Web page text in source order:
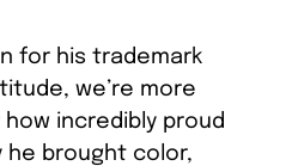
for his trademark
we’re more
incredibly proud
he brought color,